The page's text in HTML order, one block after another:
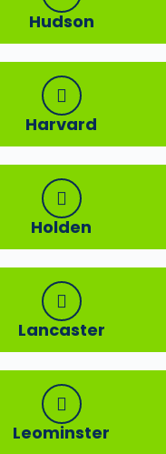
Hudson
Harvard
Holden
Lancaster
Leominster